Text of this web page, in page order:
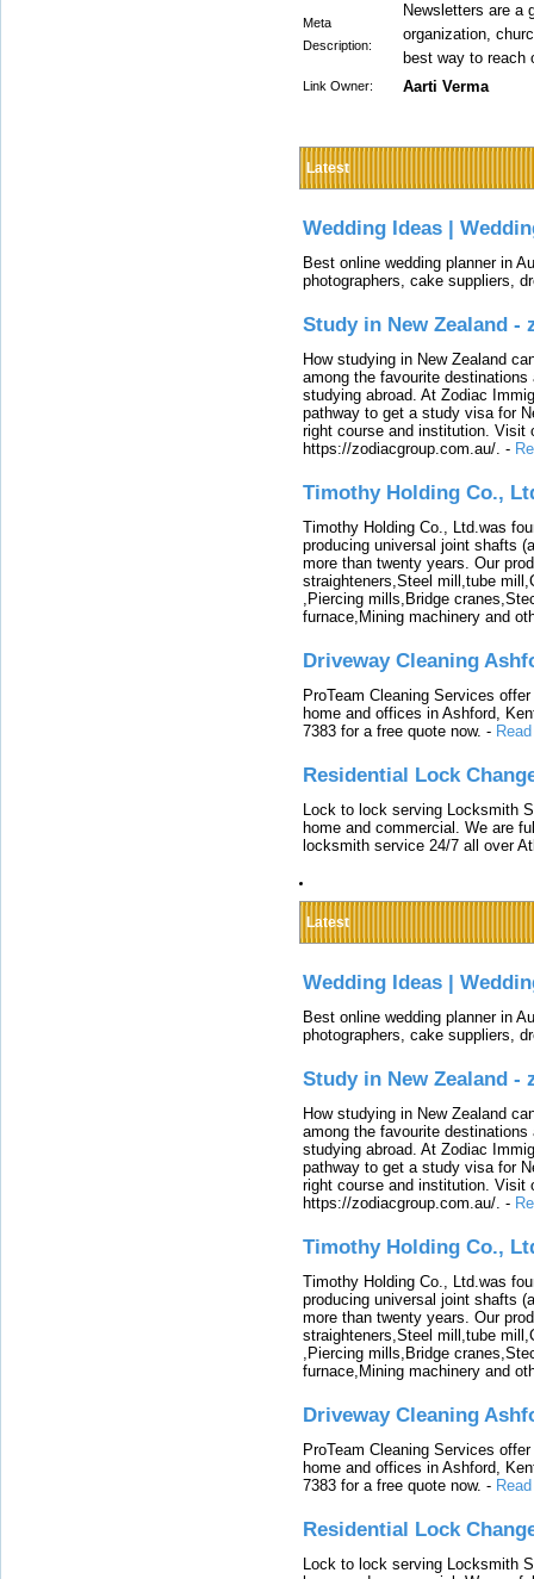
Meta
Description:
Newsletters are a
organization,
best way to reach
Link Owner: Aarti Verma
Latest
Wedding Ideas |
Best online wedding planner in
photographers, cake suppliers,
Study in New Zealand -
How studying in New Zealand
among the favourite
studying abroad. At Zodiac
pathway to get a study visa for
right course and institution. Visit
https://zodiacgroup.com.au/. -
Timothy Holding Co.,
Timothy Holding Co., Ltd.was
producing universal joint shafts
more than twenty years. Our
straighteners,Steel mill,tube
,Piercing mills,Bridge
furnace,Mining machinery and
Driveway Cleaning
ProTeam Cleaning Services
home and offices in Ashford,
7383 for a free quote now. -
Residential Lock
Lock to lock serving Locksmith
home and commercial. We are
locksmith service 24/7 all over
Latest
Wedding Ideas |
Best online wedding planner in
photographers, cake suppliers,
Study in New Zealand -
How studying in New Zealand
among the favourite
studying abroad. At Zodiac
pathway to get a study visa for
right course and institution. Visit
https://zodiacgroup.com.au/. -
Timothy Holding Co.,
Timothy Holding Co., Ltd.was
producing universal joint shafts
more than twenty years. Our
straighteners,Steel mill,tube
,Piercing mills,Bridge
furnace,Mining machinery and
Driveway Cleaning
ProTeam Cleaning Services
home and offices in Ashford,
7383 for a free quote now. -
Residential Lock
Lock to lock serving Locksmith